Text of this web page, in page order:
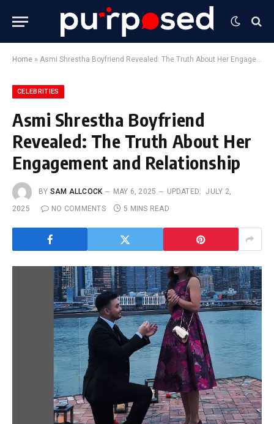
Home » Asmi Shrestha Boyfriend Revealed: The Truth About Her Engagement and Relationship
CELEBRITIES
Asmi Shrestha Boyfriend
Revealed: The Truth About Her
Engagement and Relationship
BY SAM ALLCOCK MAY 6, 2025 UPDATED:
JULY 2,
2025
NO COMMENTS 5 MINS READ